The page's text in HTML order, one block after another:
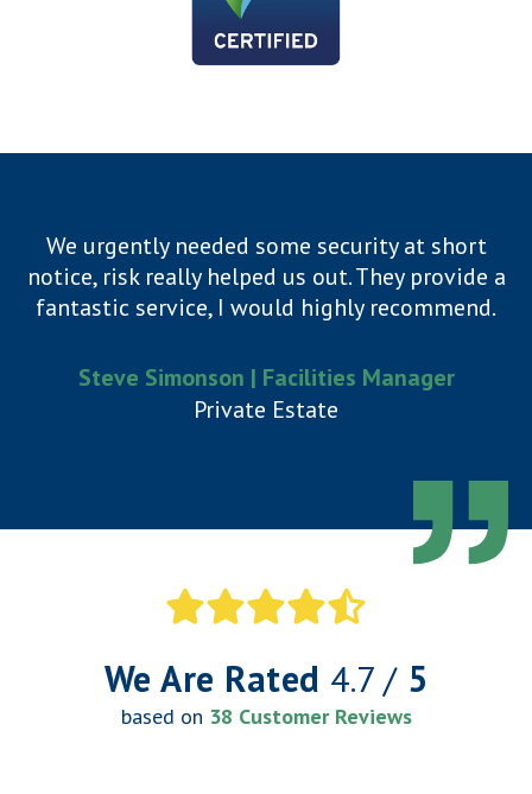
We urgently needed some security at short
notice, risk really helped us out. They provide a
fantastic service, I would highly recommend.
Steve Simonson | Facilities Manager
Private Estate
We Are Rated 4.7 / 5
based on 38 Customer Reviews